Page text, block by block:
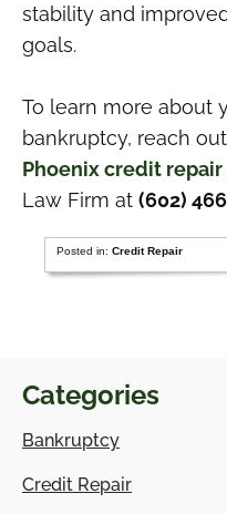
stability and
goals.
To learn more about
bankruptcy, reach
Phoenix credit
Law Firm at (602)
Posted in:Credit Repair
Categories
Bankruptcy
Credit Repair